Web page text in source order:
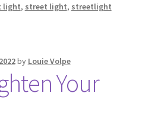
light, street light, streetlight
by Louie Volpe
Your